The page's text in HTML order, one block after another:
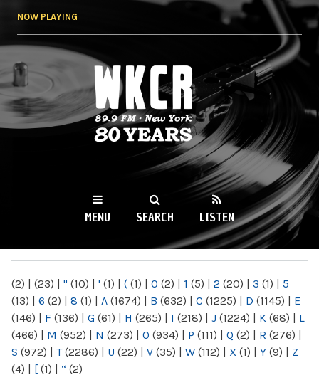
NOW PLAYING
WKCR 89.9FM
NY
MENU SEARCH LISTEN
(2) | (23) | " (10) | ' (1) | ( (1) | 0 (2) | 1 (5) | 2 (20) | 3 (1) | 5
(13) | 6 (2) | 8 (1) | A (1674) | B (632) | C (1225) | D (1145) | E
(146) | F (136) | G (61) | H (265) | I (218) | J (1224) | K (68) | L
(466) | M (952) | N (273) | O (934) | P (111) | Q (2) | R (276) |
S (972) | T(2286) | U (22) | V (35) | W (112) | X (1) | Y (9) | Z
(4) | [ (1) | “ (2)